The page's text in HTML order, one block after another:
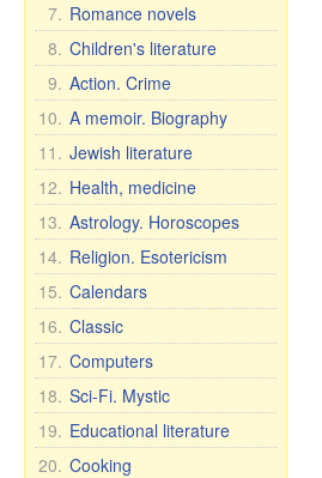
7. Romance novels
8. Children's literature
9. Action. Crime
10. A memoir. Biography
11. Jewish literature
12. Health, medicine
13. Astrology. Horoscopes
14. Religion. Esotericism
15. Calendars
16. Classic
17. Computers
18. Sci-Fi. Mystic
19. Educational literature
20. Cooking